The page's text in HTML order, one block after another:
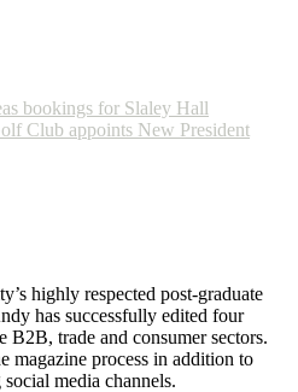
bookings for Slaley Hall
Club appoints New President
highly respected post-graduate
has successfully edited four
B2B, trade and consumer sectors.
magazine process in addition to
media channels.